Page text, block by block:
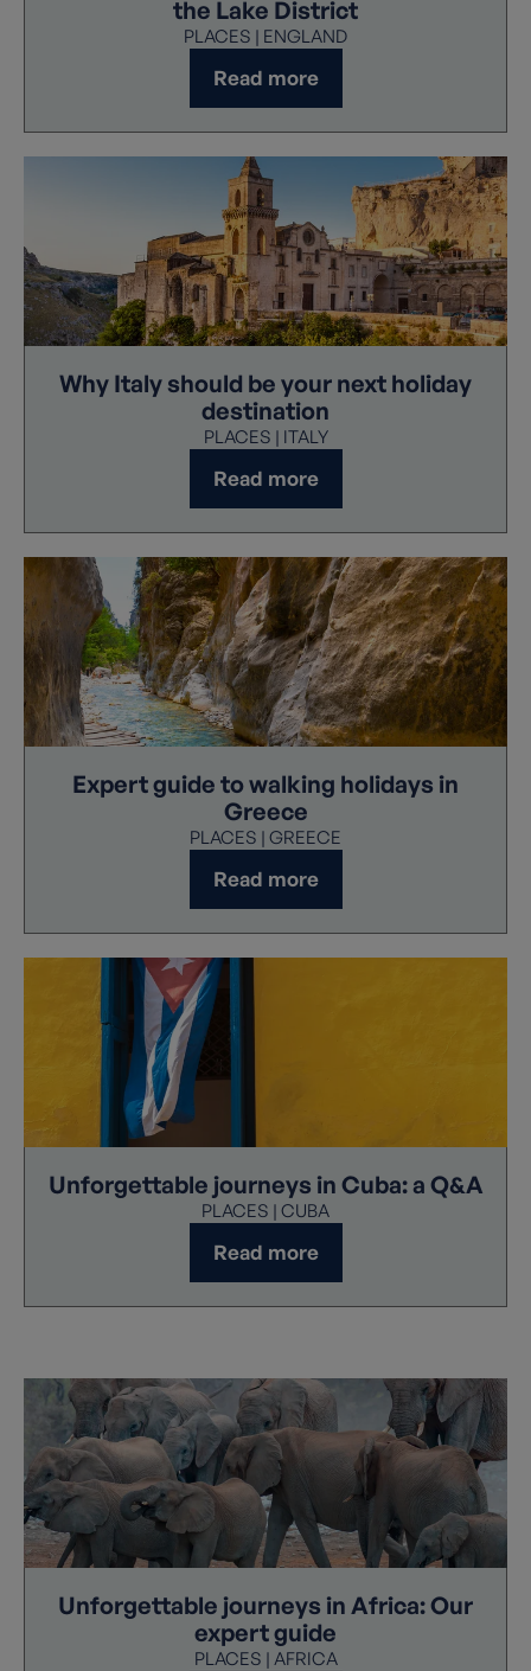
the Lake District
PLACES | ENGLAND
Read more
Why Italy should be your next holiday
destination
PLACES | ITALY
Read more
Expert guide to walking holidays in
Greece
PLACES | GREECE
Read more
Unforgettable journeys in Cuba: a Q&A
PLACES | CUBA
Read more
Unforgettable journeys in Africa: Our
expert guide
PLACES | AFRICA